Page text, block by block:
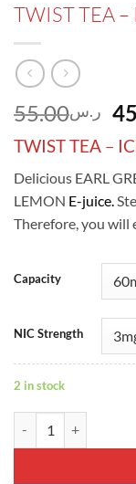
TWIST TEA
ر.س55.00
TWIST TEA –
Delicious EARL
LEMON E-juice.
Therefore, you will
Capacity
NIC Strength
2 in stock